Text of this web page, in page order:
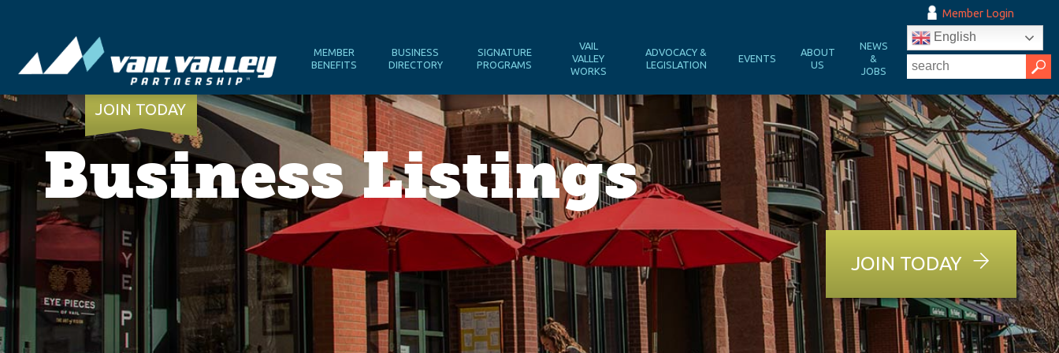
Member Login
MEMBER
BENEFITS
BUSINESS
DIRECTORY
SIGNATURE
PROGRAMS
VAIL
VALLEY
WORKS
ADVOCACY &
LEGISLATION
EVENTS
ABOUT
US
NEWS
&
JOBS
English
JOIN TODAY
Business Listings
JOIN TODAY